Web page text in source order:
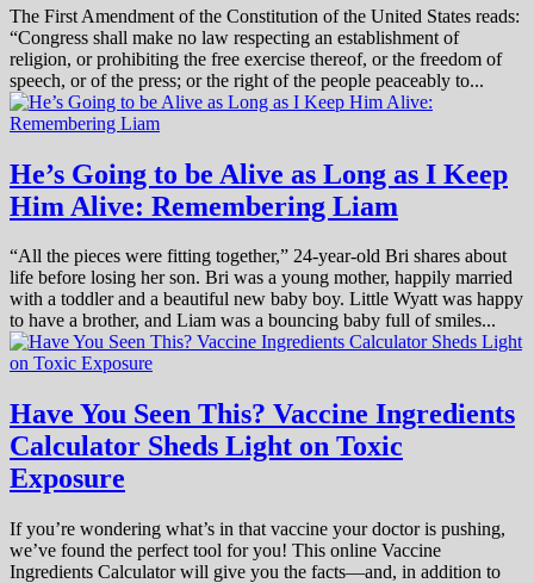
The First Amendment of the Constitution of the United States reads:
“Congress shall make no law respecting an establishment of
religion, or prohibiting the free exercise thereof, or the freedom of
speech, or of the press; or the right of the people peaceably to...
He’s Going to be Alive as Long as I Keep
Him Alive: Remembering Liam
“All the pieces were fitting together,” 24-year-old Bri shares about
life before losing her son. Bri was a young mother, happily married
with a toddler and a beautiful new baby boy. Little Wyatt was happy
to have a brother, and Liam was a bouncing baby full of smiles...
Have You Seen This? Vaccine Ingredients
Calculator Sheds Light on Toxic
Exposure
If you’re wondering what’s in that vaccine your doctor is pushing,
we’ve found the perfect tool for you! This online Vaccine
Ingredients Calculator will give you the facts—and, in addition to